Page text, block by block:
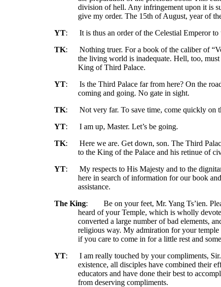
division of hell. Any infringement upon it is
give my order. The 15th of August, year of
YT:
It is thus an order of the Celestial Emperor
TK:
Nothing truer. For a book of the caliber of
the living world is inadequate. Hell, too,
King of Third Palace.
YT:
Is the Third Palace far from here? On the
coming and going. No gate in sight.
TK:
Not very far. To save time, come quickly on
YT:
I am up, Master. Let’s be going.
TK:
Here we are. Get down, son. The Third
to the King of the Palace and his retinue of
YT:
My respects to His Majesty and to the
here in search of information for our book
assistance.
The King:
Be on your feet, Mr. Yang Ts’ien.
heard of your Temple, which is wholly
converted a large number of bad elements,
religious way. My admiration for your temple
if you care to come in for a little rest and
YT:
I am really touched by your compliments,
existence, all disciples have combined their
educators and have done their best to
from deserving compliments.